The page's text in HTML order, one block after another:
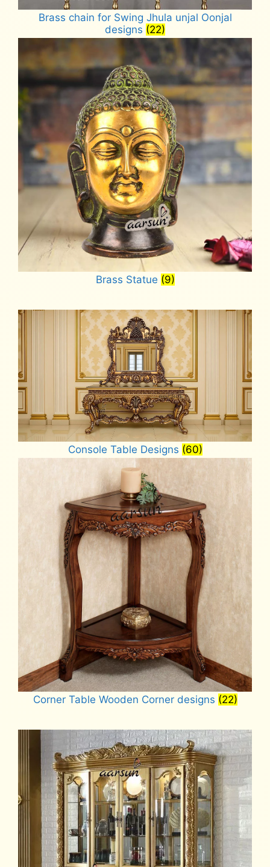
Brass chain for Swing Jhula unjal Oonjal
designs (22)
Brass Statue (9)
Console Table Designs (60)
Corner Table Wooden Corner designs (22)